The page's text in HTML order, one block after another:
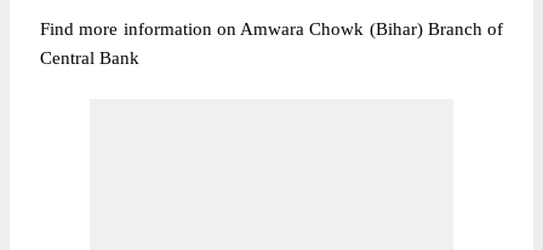
Find more information on Amwara Chowk (Bihar) Branch of
Central Bank